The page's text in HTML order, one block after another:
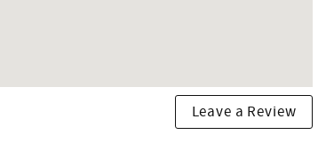
Leave a Review